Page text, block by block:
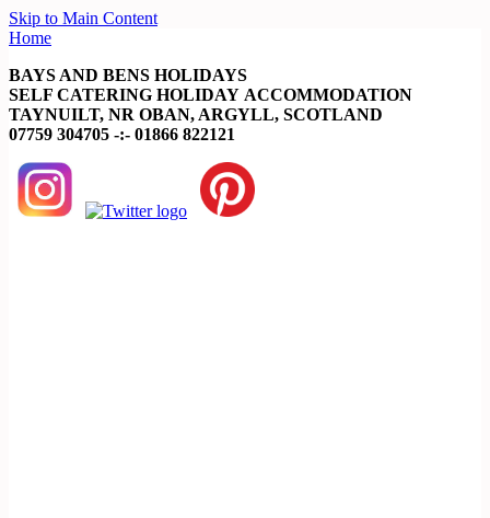
Skip to Main Content
Home
BAYS AND BENS HOLIDAYS
SELF CATERING HOLIDAY ACCOMMODATION
TAYNUILT, NR OBAN, ARGYLL, SCOTLAND
07759 304705 -:- 01866 822121